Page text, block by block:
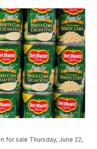
for sale Thursday, June 22,